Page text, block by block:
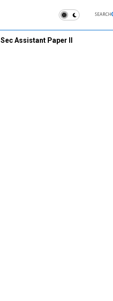
SEARCH
Sec Assistant Paper II